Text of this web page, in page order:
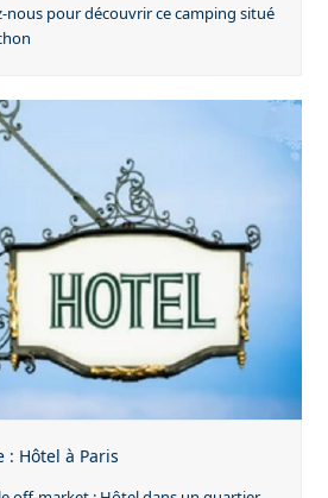
pour découvrir ce camping situé
: Hôtel à Paris